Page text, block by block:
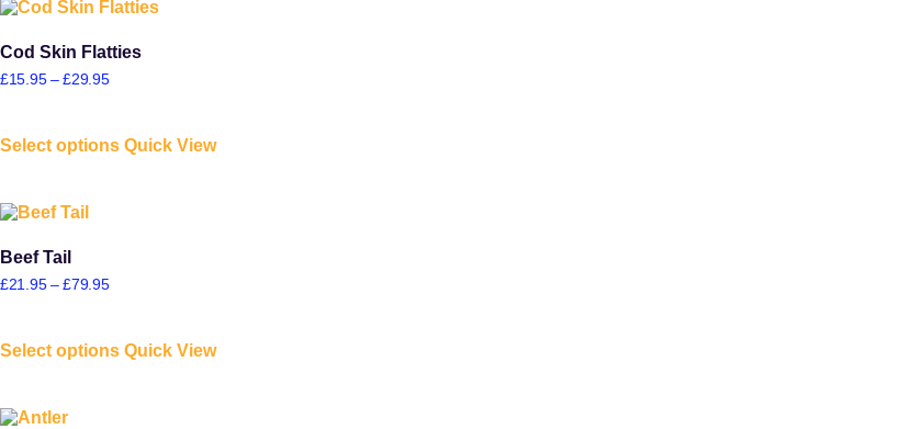
Cod Skin Flatties
£15.95 – £29.95
Select options Quick View
Beef Tail
£21.95 – £79.95
Select options Quick View